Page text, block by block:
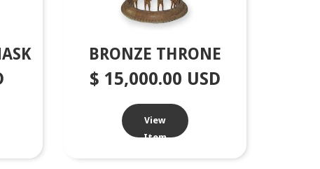
BRONZE THRONE
$ 15,000.00 USD
View
Item